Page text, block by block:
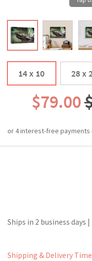
14 x 10 28 x
$79.00
Ships in 2 business days
Shipping & Delivery